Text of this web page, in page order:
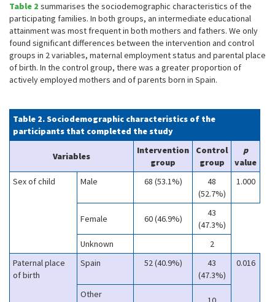
Table 2 summarises the sociodemographic characteristics of the
participating families. In both groups, an intermediate educational
attainment was most frequent in both mothers and fathers. We only
found significant differences between the intervention and control
groups in 2 variables, maternal employment status and parental place
of birth. In the control group, there was a greater proportion of
actively employed mothers and of parents born in Spain.
Table 2. Sociodemographic characteristics of the
participants that completed the study
Variables
Intervention
group
Control
group
p
value
Sex of child
Male 68 (53.1%)
48
(52.7%)
1.000
Female 60 (46.9%)
43
(47.3%)
Unknown
2
Paternal place
of birth
Spain 52 (40.9%)
43
(47.3%)
0.016
Other